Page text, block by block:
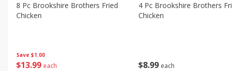
Save $1.00
$13 99 each
8 Pc Brookshire Brothers Fried
Chicken
$8 99 each
4 Pc Brookshire Brothers
Chicken